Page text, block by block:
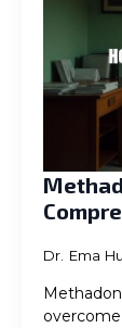
Dr. Ema